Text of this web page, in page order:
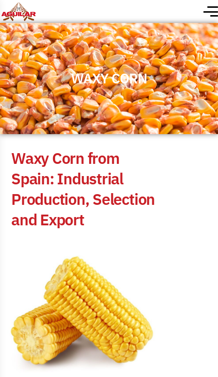
WAXY CORN
WaxyCornfrom
Spain:Industrial
Production,Selection
and Export